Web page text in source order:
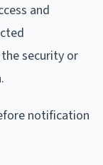
and
security or
notification